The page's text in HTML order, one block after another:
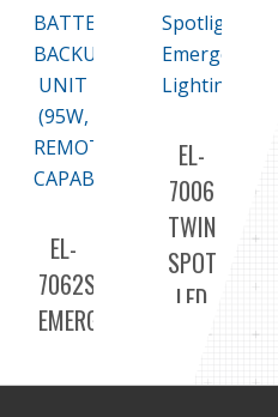
EL-
7062S5
EMERGENCY
BACKUP
EL-
7006
TWIN
SPOT
LED
EMERGENCY